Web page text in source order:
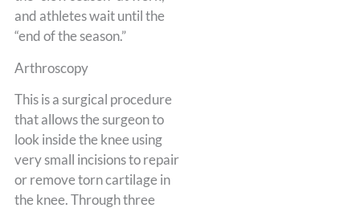
and athletes wait until the
“end of the season.”
Arthroscopy
This is a surgical procedure
that allows the surgeon to
look inside the knee using
very small incisions to repair
or remove torn cartilage in
the knee. Through three